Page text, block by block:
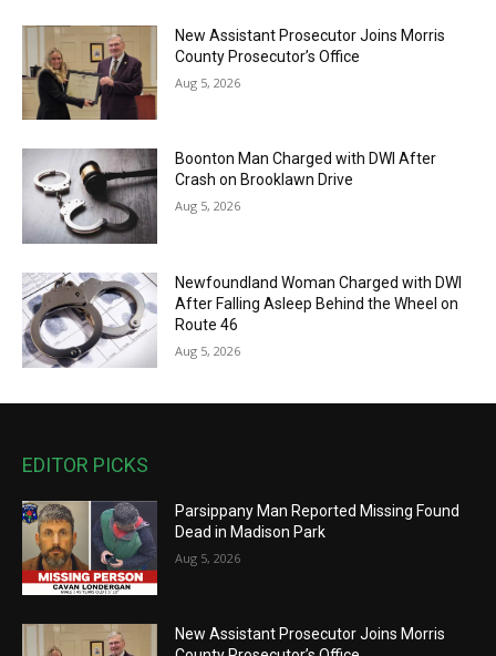
New Assistant Prosecutor Joins Morris
County Prosecutor’s Office
Aug 5, 2026
Boonton Man Charged with DWI After
Crash on Brooklawn Drive
Aug 5, 2026
Newfoundland Woman Charged with DWI
After Falling Asleep Behind the Wheel on
Route 46
Aug 5, 2026
EDITOR PICKS
Parsippany Man Reported Missing Found
Dead in Madison Park
Aug 5, 2026
New Assistant Prosecutor Joins Morris